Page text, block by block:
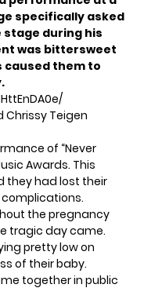
specifically asked
during his
was bittersweet
them to
Chrissy Teigen
of “Never
Awards. This
they had lost their
the pregnancy
tragic day came.
pretty low on
of their baby.
together in public